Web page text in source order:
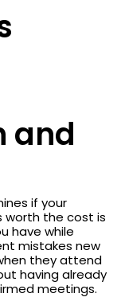
and
if your
the cost is
have while
mistakes new
they attend
having already
meetings.